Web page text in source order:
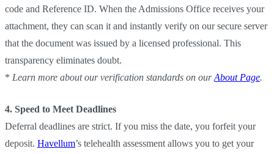
code and Reference ID. When the Admissions Office receives your
attachment, they can scan it and instantly verify on our secure server
that the document was issued by a licensed professional. This
transparency eliminates doubt.
* Learn more about our verification standards on ourAbout Page.
4. Speed to Meet Deadlines
Deferral deadlines are strict. If you miss the date, you forfeit your
deposit. Havellum’s telehealth assessment allows you to get your